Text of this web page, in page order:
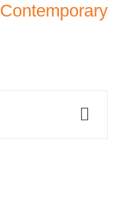
Contemporary